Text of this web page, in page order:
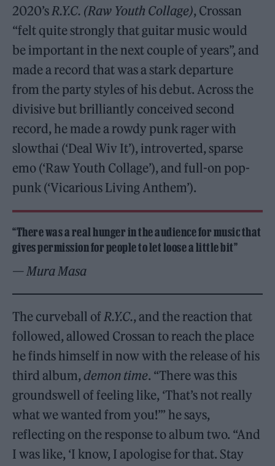
2020’sR.Y.C. (Raw Youth Collage), Crossan
“felt quite strongly that guitar music would
be important in the next couple of years”, and
made a record that was a stark departure
from the party styles of his debut. Across the
divisive but brilliantly conceived second
record, he made a rowdy punk rager with
slowthai (‘Deal Wiv It’), introverted, sparse
emo (‘Raw Youth Collage’), and full-on pop-
punk (‘Vicarious Living Anthem’).
“There was a real hunger in the audience for music that
gives permission for people to let loose a little bit”
— Mura Masa
The curveball ofR.Y.C., and the reaction that
followed, allowed Crossan to reach the place
he finds himself in now with the release of his
third album,demon time. “There was this
groundswell of feeling like, ‘That’s not really
what we wanted from you!’” he says,
reflecting on the response to album two. “And
I was like, ‘I know, I apologise for that. Stay